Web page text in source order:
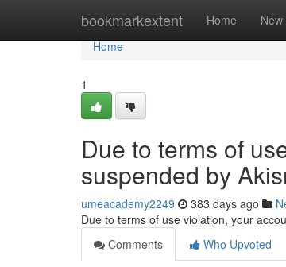
bookmarkextent Home New
Home
Home
1
Due to terms of
suspended by
umeacademy2249 383 days ago
Due to terms of use violation, your
Comments
Who Upvoted